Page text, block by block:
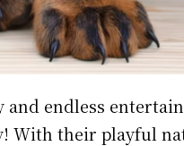
endless
With their playful